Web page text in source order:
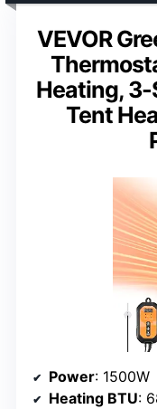
VEVOR
Heating, 3-
Tent
Power: 1500W
Heating BTU: